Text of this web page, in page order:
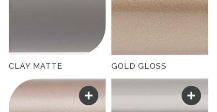
CLAY MATTE GOLD GLOSS